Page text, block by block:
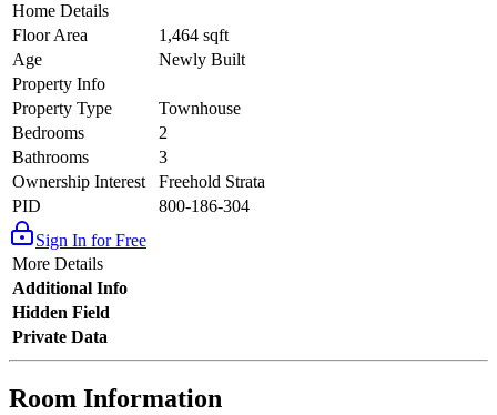
Home Details
Floor Area
1,464 sqft
Age
Newly Built
Property Info
Property Type
Townhouse
Bedrooms
2
Bathrooms
3
Ownership Interest
Freehold Strata
PID
800-186-304
Sign In for Free
More Details
Additional Info
Hidden Field
Private Data
Room Information